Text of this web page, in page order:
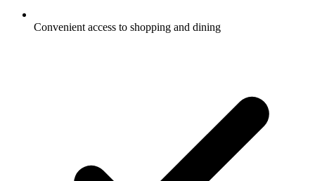
Convenient access to shopping and dining